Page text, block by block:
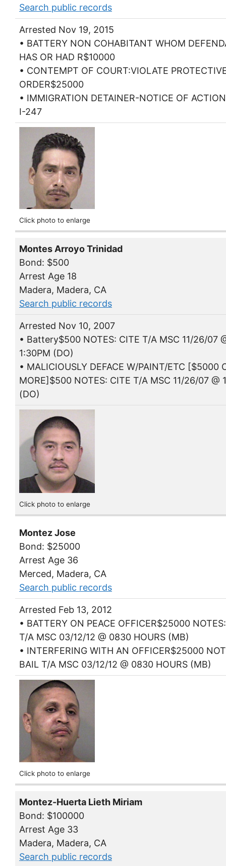
Search public records
Arrested Nov 19, 2015
• BATTERY NON COHABITANT WHOM
HAS OR HAD R$10000
• CONTEMPT OF COURT:VIOLATE
ORDER$25000
• IMMIGRATION DETAINER-NOTICE OF
I-247
Click photo to enlarge
Montes Arroyo Trinidad
Bond: $500
Arrest Age 18
Madera, Madera, CA
Search public records
Arrested Nov 10, 2007
• Battery$500 NOTES: CITE T/A MSC 11/26/07
1:30PM (DO)
• MALICIOUSLY DEFACE W/PAINT/ETC [$5000
MORE]$500 NOTES: CITE T/A MSC 11/26/07 @
(DO)
Click photo to enlarge
Montez Jose
Bond: $25000
Arrest Age 36
Merced, Madera, CA
Search public records
Arrested Feb 13, 2012
• BATTERY ON PEACE OFFICER$25000
T/A MSC 03/12/12 @ 0830 HOURS (MB)
• INTERFERING WITH AN OFFICER$25000
BAIL T/A MSC 03/12/12 @ 0830 HOURS (MB)
Click photo to enlarge
Montez-Huerta Lieth Miriam
Bond: $100000
Arrest Age 33
Madera, Madera, CA
Search public records